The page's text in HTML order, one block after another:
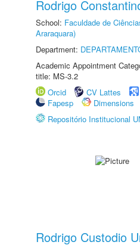
Rodrigo
School: Faculdade de
Araraquara)
Department:
Academic Appointment
title: MS-3.2
Orcid
CV Lattes
Fapesp
Dimensions
Repositório Institucional
Rodrigo Custodio